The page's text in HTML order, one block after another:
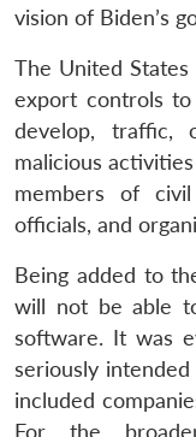
vision of Biden’s
The United
export controls to
develop, traffic,
malicious
members of civil
officials, and
Being added to
will not be able
software. It was
seriously
included
For the